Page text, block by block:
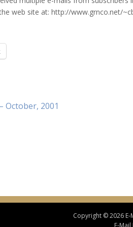
web site at: http://www.grnco.net/
October, 2001
Copyright © 2026 E-